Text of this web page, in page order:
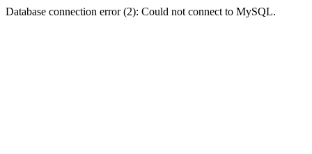
Database connection error (2): Could not connect to MySQL.